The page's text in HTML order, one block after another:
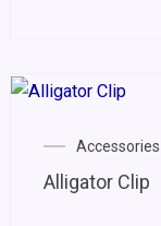
Accessories
Alligator Clip